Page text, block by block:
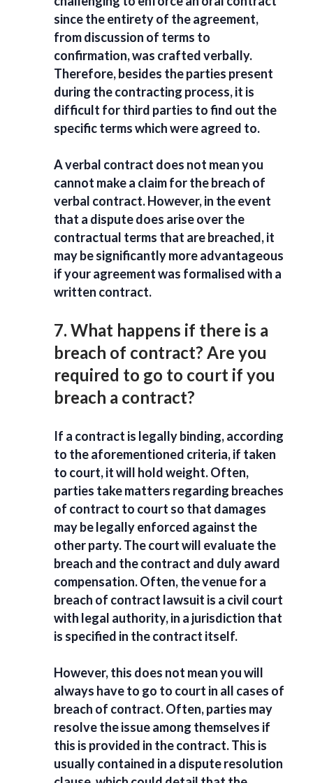
since the entirety of the agreement,
from discussion of terms to
confirmation, was crafted verbally.
Therefore, besides the parties present
during the contracting process, it is
difficult for third parties to find out the
specific terms which were agreed to.
A verbal contract does not mean you
cannot make a claim for thebreach of
verbal contract. However, in the event
that a dispute does arise over the
contractual terms that are breached, it
may be significantly more advantageous
if your agreement was formalised with a
written contract.
7. What happens if there is a
breach of contract? Are you
required to go to court if you
breach a contract?
If a contract is legally binding, according
to the aforementioned criteria, if taken
to court, it will hold weight. Often,
parties take matters regarding breaches
of contract to court so that damages
may be legally enforced against the
other party. The court will evaluate the
breach and the contract and duly award
compensation. Often, the venue for a
breach of contract lawsuit is a civil court
with legal authority, in a jurisdiction that
is specified in the contract itself.
However, this does not mean you will
always have to go to court in all cases of
breach of contract. Often, parties may
resolve the issue among themselves if
this is provided in the contract. This is
usually contained in a dispute resolution